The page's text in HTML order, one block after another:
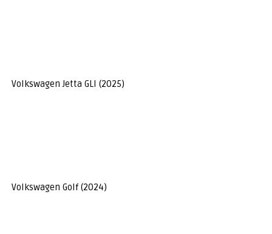
Volkswagen Jetta GLI (2025)
Volkswagen Golf (2024)